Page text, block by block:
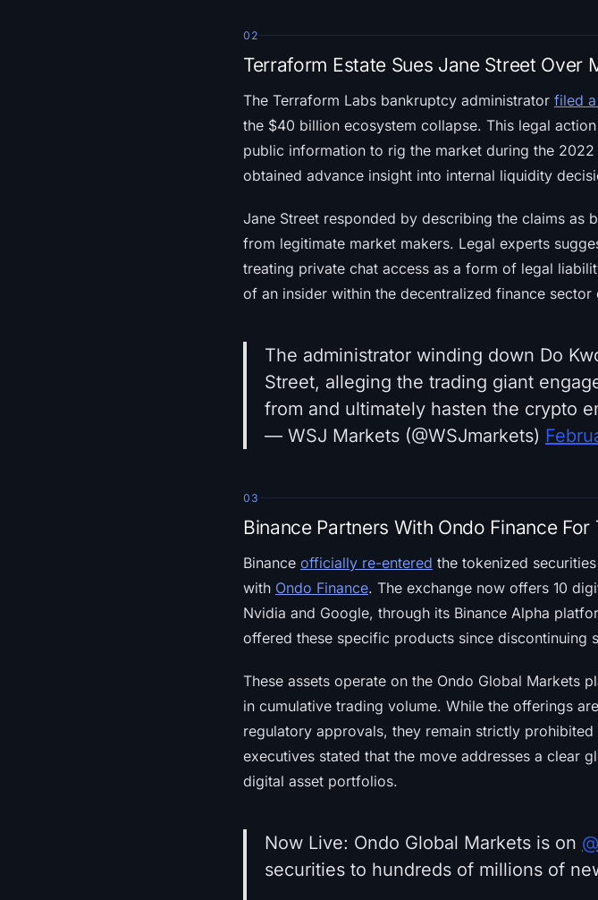
02
Terraform Estate Sues Jane Street Over
The Terraform Labs bankruptcy administrator filed
the $40 billion ecosystem collapse. This legal
public information to rig the market during the
obtained advance insight into internal liquidity
Jane Street responded by describing the claims as
from legitimate market makers. Legal experts
treating private chat access as a form of legal
of an insider within the decentralized finance sector
The administrator winding down Do
Street, alleging the trading giant
from and ultimately hasten the crypto
— WSJ Markets (@WSJmarkets)
03
Binance Partners With Ondo Finance
Binance officially re-entered the tokenized
with Ondo Finance. The exchange now offers 10
Nvidia and Google, through its Binance Alpha
offered these specific products since discontinuing
These assets operate on the Ondo Global Markets
in cumulative trading volume. While the offerings
regulatory approvals, they remain strictly
executives stated that the move addresses a clear
digital asset portfolios.
Now Live: Ondo Global Markets is on
securities to hundreds of millions of